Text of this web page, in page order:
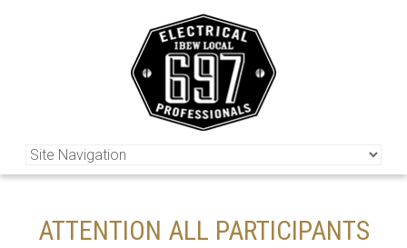
ATTENTION ALL PARTICIPANTS